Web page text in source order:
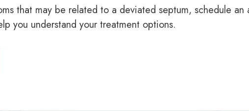
that may be related to a deviated septum, schedule
you understand your treatment options.